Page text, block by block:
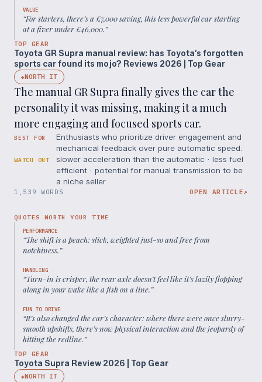
VALUE
“For starters, there’s a £7,000 saving, this less powerful car starting
at a fiver under £46,000.”
TOP GEAR
Toyota GR Supra manual review: has Toyota’s forgotten
sports car found its mojo? Reviews 2026 | Top Gear
◆WORTH IT
The manual GR Supra finally gives the car the
personality it was missing, making it a much
more engaging and focused sports car.
BEST FOR
Enthusiasts who prioritize driver engagement and
mechanical feedback over pure automatic speed.
WATCH OUT
slower acceleration than the automatic · less fuel
efficient · potential for manual transmission to be
a niche seller
1,539 WORDS OPEN ARTICLE↗
QUOTES WORTH YOUR TIME
PERFORMANCE
“The shift is a peach: slick, weighted just-so and free from
notchiness.”
HANDLING
“Turn-in is crisper, the rear axle doesn’t feel like it’s lazily flopping
along in your wake like a fish on a line.”
FUN TO DRIVE
“It’s also changed the car’s character: where there were once slurry-
smooth upshifts, there’s now physical interaction and the jeopardy of
hitting the redline.”
TOP GEAR
Toyota Supra Review 2026 | Top Gear
◆WORTH IT